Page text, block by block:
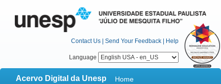
Contact Us | Send Your Feedback | Help
Language
Acervo Digital da Unesp
Home